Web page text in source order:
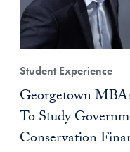
Student Experience
Georgetown
To Study
Conservation